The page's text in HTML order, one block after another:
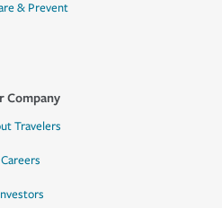
& Prevent
Company
Travelers
Careers